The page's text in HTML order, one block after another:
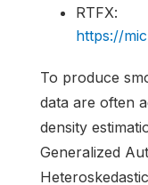
RTFX:
https://
To produce
data are often
density
Generalized